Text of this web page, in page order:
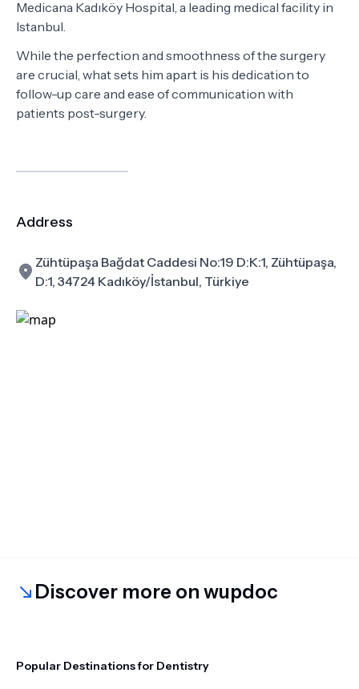
Medicana Kadıköy Hospital, a leading medical facility in
Istanbul.
While the perfection and smoothness of the surgery
are crucial, what sets him apart is his dedication to
follow-up care and ease of communication with
patients post-surgery.
Address
Zühtüpaşa Bağdat Caddesi No:19 D:K:1, Zühtüpaşa,
D:1, 34724 Kadıköy/İstanbul, Türkiye
Discover more on wupdoc
Popular Destinations for Dentistry